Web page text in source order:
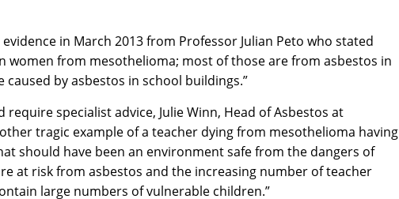
in March 2013 from Professor Julian Peto who stated
women from mesothelioma; most of those are from asbestos in
by asbestos in school buildings.”
specialist advice, Julie Winn, Head of Asbestos at
tragic example of a teacher dying from mesothelioma having
should have been an environment safe from the dangers of
at risk from asbestos and the increasing number of teacher
large numbers of vulnerable children.”